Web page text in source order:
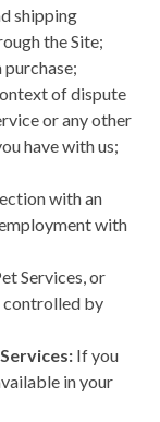
shipping
the Site;
of dispute
or any other
have with us;
with an
with
Services, or
controlled by
If you
in your